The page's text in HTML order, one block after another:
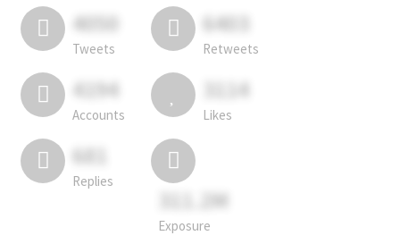
4050
Tweets
6403
Retweets
4194
Accounts
3114
Likes
681
Replies
311.2M
Exposure